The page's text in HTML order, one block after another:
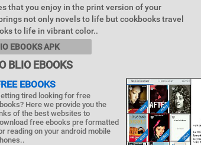
that you enjoy in the print version of your
not only novels to life but cookbooks travel
to life in vibrant color..
EBOOKS APK
BLIO EBOOKS
EBOOKS
tired looking for free
Here we provide you the
of the best websites to
free ebooks pre formatted
reading on your android mobile